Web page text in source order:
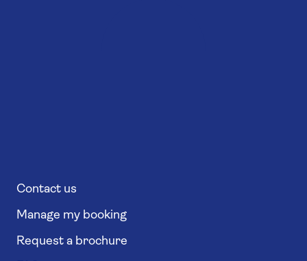
Contact us
Manage my booking
Request a brochure